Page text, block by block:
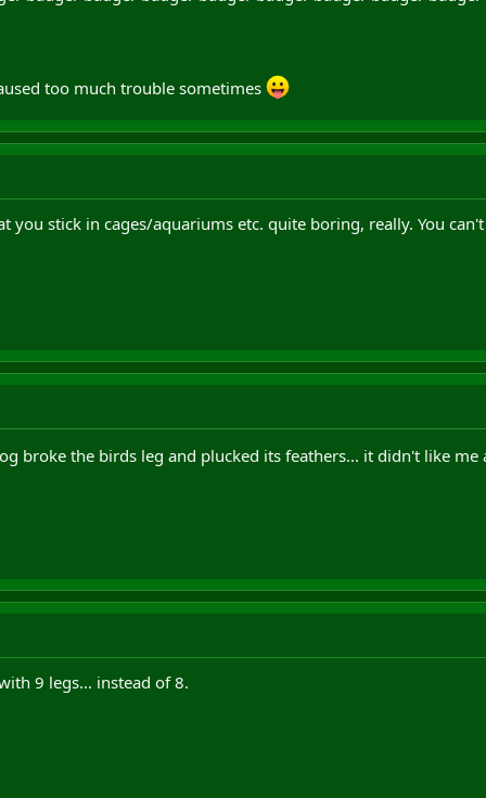
too much trouble sometimes
you stick in cages/aquariums etc. quite boring, really. You
broke the birds leg and plucked its feathers... it didn't like me
9 legs... instead of 8.